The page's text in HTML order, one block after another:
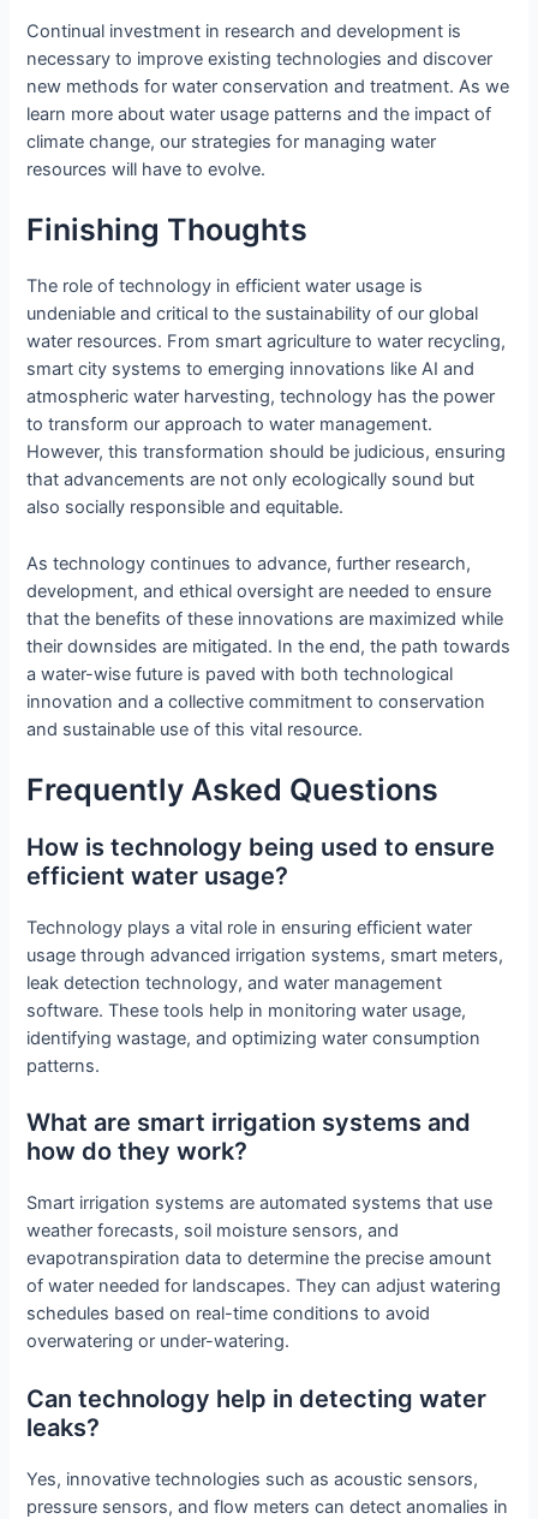
Continual investment in research and development is
necessary to improve existing technologies and discover
new methods for water conservation and treatment. As we
learn more about water usage patterns and the impact of
climate change, our strategies for managing water
resources will have to evolve.
Finishing Thoughts
The role of technology in efficient water usage is
undeniable and critical to the sustainability of our global
water resources. From smart agriculture to water recycling,
smart city systems to emerging innovations like AI and
atmospheric water harvesting, technology has the power
to transform our approach to water management.
However, this transformation should be judicious, ensuring
that advancements are not only ecologically sound but
also socially responsible and equitable.
As technology continues to advance, further research,
development, and ethical oversight are needed to ensure
that the benefits of these innovations are maximized while
their downsides are mitigated. In the end, the path towards
a water-wise future is paved with both technological
innovation and a collective commitment to conservation
and sustainable use of this vital resource.
Frequently Asked Questions
How is technology being used to ensure
efficient water usage?
Technology plays a vital role in ensuring efficient water
usage through advanced irrigation systems, smart meters,
leak detection technology, and water management
software. These tools help in monitoring water usage,
identifying wastage, and optimizing water consumption
patterns.
What are smart irrigation systems and
how do they work?
Smart irrigation systems are automated systems that use
weather forecasts, soil moisture sensors, and
evapotranspiration data to determine the precise amount
of water needed for landscapes. They can adjust watering
schedules based on real-time conditions to avoid
overwatering or under-watering.
Can technology help in detecting water
leaks?
Yes, innovative technologies such as acoustic sensors,
pressure sensors, and flow meters can detect anomalies in